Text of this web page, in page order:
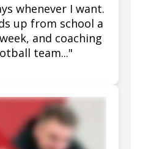
whenever I want.
up from school a
and coaching
team..."